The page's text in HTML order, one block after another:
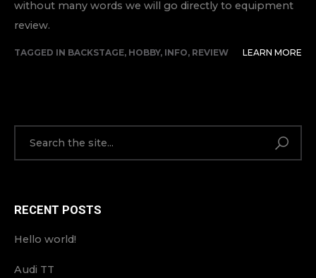
without many words we will go directly to equipment
review.
TAGGED IN BACKSTAGE, HOBBY, INFO, REVIEW LEARN MORE
RECENT POSTS
Hello world!
Audi TT